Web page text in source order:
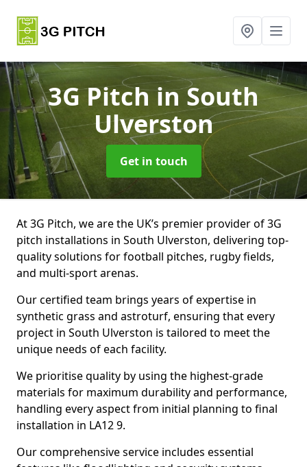
3G Pitchin South
Ulverston
Get in touch
At 3G Pitch, we are the UK’s premier provider of 3G
pitch installations in South Ulverston, delivering top-
quality solutions for football pitches, rugby fields,
and multi-sport arenas.
Our certified team brings years of expertise in
synthetic grass and astroturf, ensuring that every
project in South Ulverston is tailored to meet the
unique needs of each facility.
We prioritise quality by using the highest-grade
materials for maximum durability and performance,
handling every aspect from initial planning to final
installation in LA12 9.
Our comprehensive service includes essential